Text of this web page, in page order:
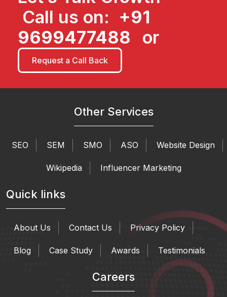
Call us on: +91
9699477488
or
Request a Call Back
Other Services
SEO SEM SMO ASO Website Design
Wikipedia Influencer Marketing
Quick links
About Us Contact Us Privacy Policy
Blog Case Study Awards Testimonials
Careers